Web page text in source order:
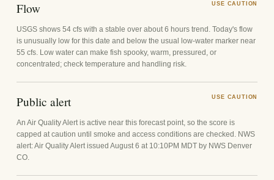
Flow USE CAUTION
USGS shows 54 cfs with a stable over about 6 hours trend. Today's flow
is unusually low for this date and below the usual low-water marker near
55 cfs. Low water can make fish spooky, warm, pressured, or
concentrated; check temperature and handling risk.
Public alert USE CAUTION
An Air Quality Alert is active near this forecast point, so the score is
capped at caution until smoke and access conditions are checked. NWS
alert: Air Quality Alert issued August 6 at 10:10PM MDT by NWS Denver
CO.